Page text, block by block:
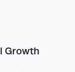
Growth